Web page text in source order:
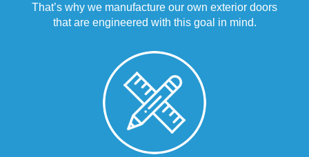
That’s why we manufacture our own exterior doors
that are engineered with this goal in mind.